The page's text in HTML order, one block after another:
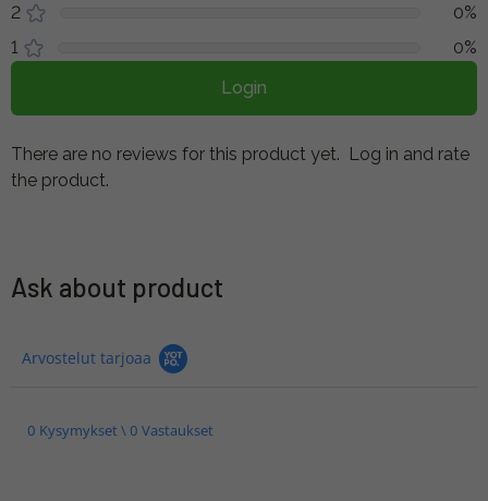
2
0%
1
0%
Login
There are no reviews for this product yet. Log in and rate
the product.
Ask about product
Arvostelut tarjoaa
0 Kysymykset \ 0 Vastaukset